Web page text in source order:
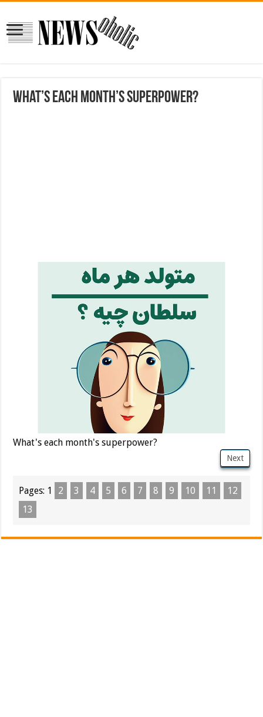
What’s each month’s superpower?
What's each month's superpower?
Next
Pages: 1 2 3 4 5 6 7 8 9 10 11
12
13